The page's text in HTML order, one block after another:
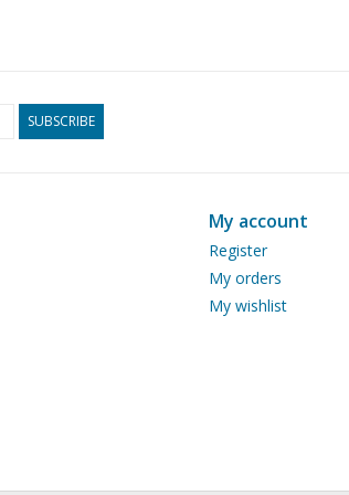
SUBSCRIBE
My account
Register
My orders
My wishlist